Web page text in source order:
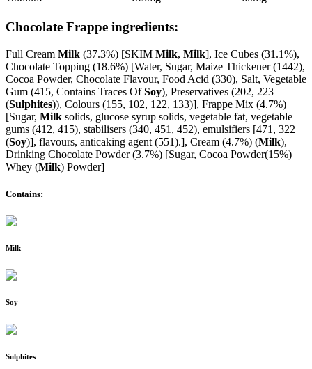
Chocolate Frappe ingredients:
Full Cream Milk (37.3%) [SKIM Milk, Milk], Ice Cubes (31.1%),
Chocolate Topping (18.6%) [Water, Sugar, Maize Thickener (1442),
Cocoa Powder, Chocolate Flavour, Food Acid (330), Salt, Vegetable
Gum (415, Contains Traces OfSoy), Preservatives (202, 223
(Sulphites)), Colours (155, 102, 122, 133)], Frappe Mix (4.7%)
[Sugar, Milk solids, glucose syrup solids, vegetable fat, vegetable
gums (412, 415), stabilisers (340, 451, 452), emulsifiers [471, 322
(Soy)], flavours, anticaking agent (551).], Cream (4.7%) (Milk),
Drinking Chocolate Powder (3.7%) [Sugar, Cocoa Powder(15%)
Whey (Milk) Powder]
Contains:
Milk
Soy
Sulphites